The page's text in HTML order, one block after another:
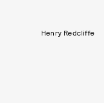
Henry Redcliffe